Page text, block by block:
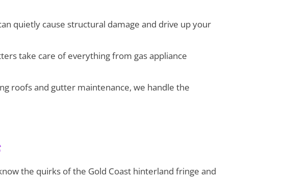
quietly cause structural damage and drive up your
take care of everything from gas appliance
roofs and gutter maintenance, we handle the
the quirks of the Gold Coast hinterland fringe and